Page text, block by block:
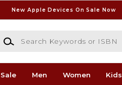
New Apple Devices On Sale Now
Search Keywords or ISBN
Sale Men Women Kids